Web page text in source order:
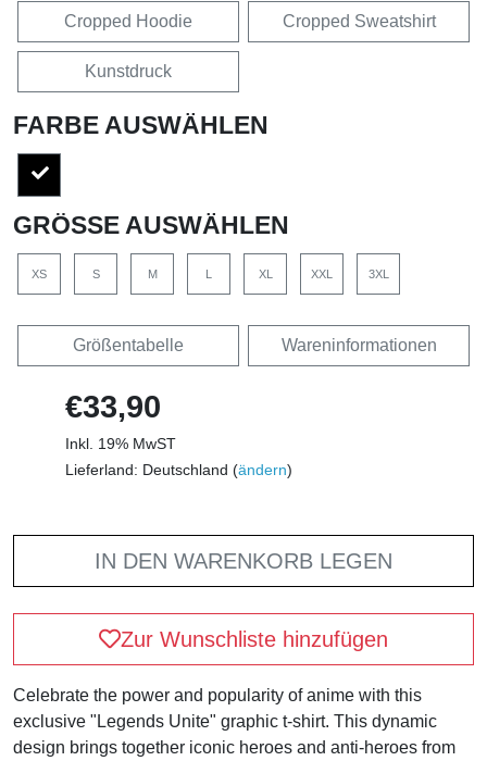
Cropped Hoodie Cropped Sweatshirt
Kunstdruck
FARBE AUSWÄHLEN
GRÖSSE AUSWÄHLEN
XS S M XL XXL 3XL
Größentabelle Wareninformationen
€33,90
Inkl. 19% MwST
Lieferland: Deutschland (ändern)
IN DEN WARENKORB LEGEN
Zur Wunschliste hinzufügen
Celebrate the power and popularity of anime with this
exclusive "Legends Unite" graphic t-shirt. This dynamic
design brings together iconic heroes and anti-heroes from